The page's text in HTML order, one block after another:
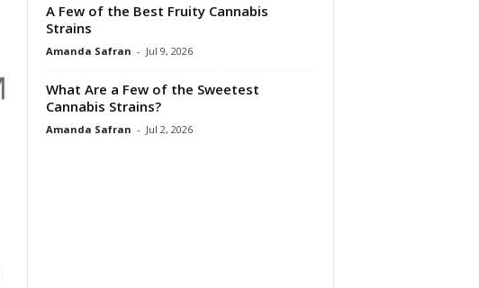
A Few of the Best Fruity Cannabis
Strains
Amanda Safran - Jul 9, 2026
What Are a Few of the Sweetest
Cannabis Strains?
Amanda Safran - Jul 2, 2026